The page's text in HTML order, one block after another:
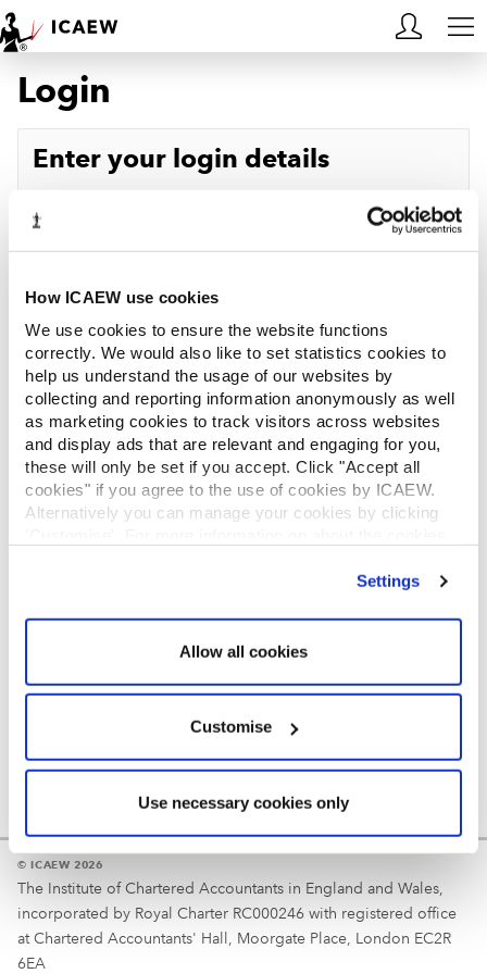
How ICAEW use cookies
We use cookies to ensure the website functions
correctly. We would also like to set statistics cookies to
help us understand the usage of our websites by
collecting and reporting information anonymously as well
as marketing cookies to track visitors across websites
and display ads that are relevant and engaging for you,
these will only be set if you accept. Click "Accept all
cookies" if you agree to the use of cookies by ICAEW.
Alternatively you can manage your cookies by clicking
Settings
Allow all cookies
Customise
Use necessary cookies only
HOME
MEMBERSHIP
ACA STUDENTS
RESOURCES
COMMUNITIES
INSIGHTS
REGULATION
Login
Enter your login details
Password
Log in
Reminder
Your username is your ICAEW member/student number
© ICAEW 2026
The Institute of Chartered Accountants in England and Wales,
incorporated by Royal Charter RC000246 with registered office
at Chartered Accountants' Hall, Moorgate Place, London EC2R
6EA